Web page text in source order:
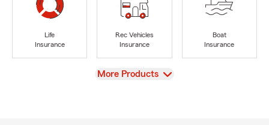
Life
Insurance
Rec Vehicles
Insurance
Boat
Insurance
View
More Products